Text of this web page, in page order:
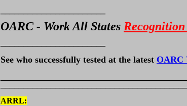
OARC - Work All States Recognition
See who successfully tested at the latest OARC
ARRL: